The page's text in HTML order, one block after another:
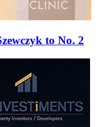
to No. 2